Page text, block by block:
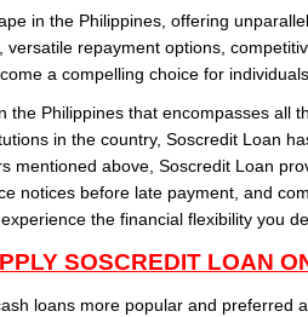
in the Philippines, offering
repayment options,
a compelling choice for
Philippines that encompasses all
in the country, Soscredit Loan
mentioned above, Soscredit Loan
notices before late payment, and
the financial flexibility you
SOSCREDIT LOAN
loans more popular and preferred